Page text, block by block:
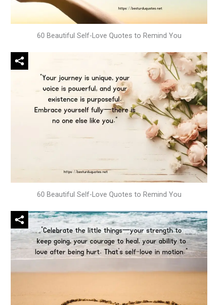
60 Beautiful Self-Love Quotes to Remind You
60 Beautiful Self-Love Quotes to Remind You